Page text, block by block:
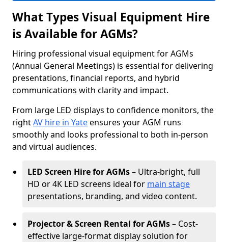
What Types Visual Equipment Hire
is Available for AGMs?
Hiring professional visual equipment for AGMs
(Annual General Meetings) is essential for delivering
presentations, financial reports, and hybrid
communications with clarity and impact.
From large LED displays to confidence monitors, the
rightAV hire in Yateensures your AGM runs
smoothly and looks professional to both in-person
and virtual audiences.
LED Screen Hire for AGMs– Ultra-bright, full
HD or 4K LED screens ideal for main stage
presentations, branding, and video content.
Projector & Screen Rental for AGMs– Cost-
effective large-format display solution for